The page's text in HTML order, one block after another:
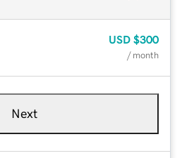
USD $300
/ month
Next